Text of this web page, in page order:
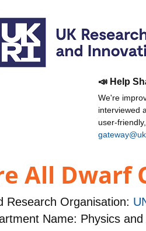
📣 Help
We're
interviewed
user-
All Dwarf
Research Organisation:
Name: Physics